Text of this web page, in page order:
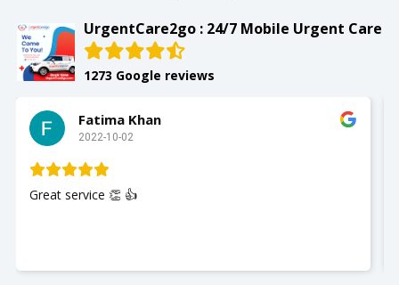
UrgentCare2go : 24/7 Mobile Urgent Care
1273 Google reviews
Slay with Dae
2022-10-02
My husband was seen and It was a great experience!!